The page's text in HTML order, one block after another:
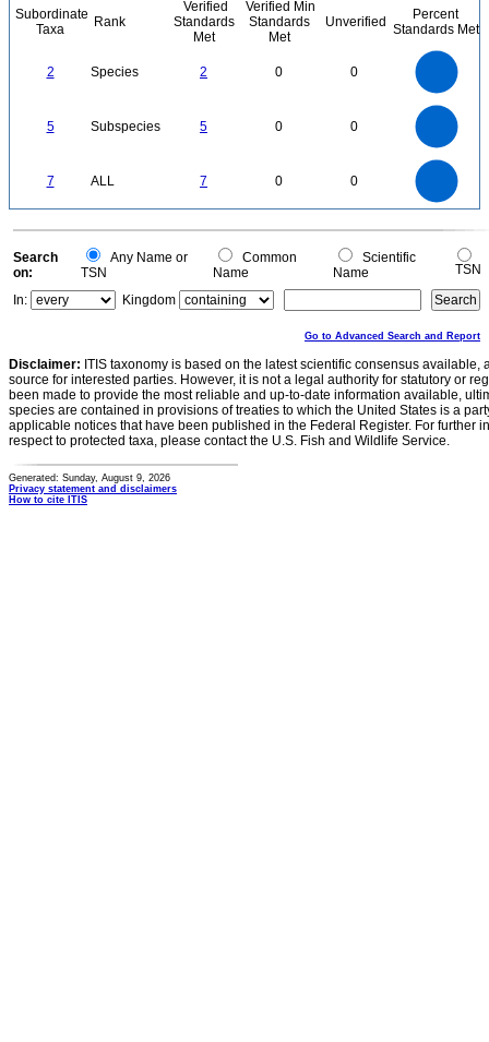
Subordinate
Taxa
Rank
Verified
Standards
Met
Verified Min
Standards
Met
Unverified
Percent
Standards Met
2 Species 2 0 0
5 Subspecies 5 0 0
7 ALL 7 0 0
0
0
Search
on:
Any Name or
TSN
Common
Name
Scientific
Name
TSN
In:
Kingdom
Go to Advanced Search and Report
Disclaimer: ITIS taxonomy is based on the latest scientific consensus
source for interested parties. However, it is not a legal authority for statutory or
been made to provide the most reliable and up-to-date information available,
species are contained in provisions of treaties to which the United States is a
applicable notices that have been published in the Federal Register. For further
respect to protected taxa, please contact the U.S. Fish and Wildlife Service.
Generated: Sunday, August 9, 2026
Privacy statement and disclaimers
How to cite ITIS